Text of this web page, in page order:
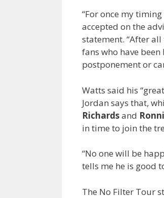
“For once my
accepted on the
statement. “After all
fans who have
postponement or
Watts said his
Jordan says that,
Richardsand
in time to join the
“No one will be
tells me he is good
The No Filter Tour